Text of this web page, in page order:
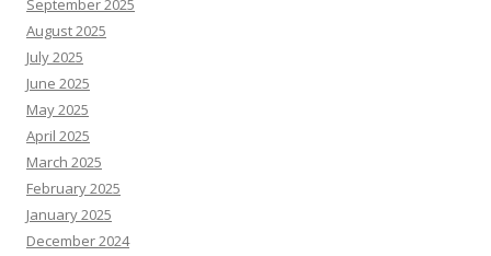
September 2025
August 2025
July 2025
June 2025
May 2025
April 2025
March 2025
February 2025
January 2025
December 2024